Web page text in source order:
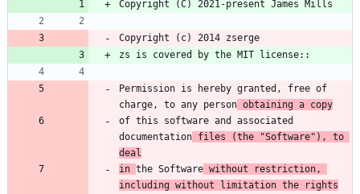
Permission is hereby granted, free of
charge, to any person obtaining a copy
of this software and associated
documentation files (the "Software"), to
deal
in the Software without restriction,
including without limitation the rights